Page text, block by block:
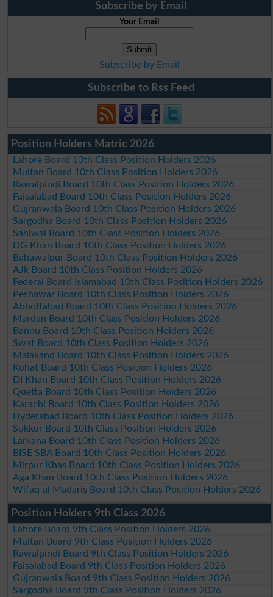
Subscribe by Email
Your Email
Subscribe by Email
Subscribe to Rss Feed
Position Holders Matric 2026
Lahore Board 10th Class Position Holders 2026
Multan Board 10th Class Position Holders 2026
Rawalpindi Board 10th Class Position Holders 2026
Faisalabad Board 10th Class Position Holders 2026
Gujranwala Board 10th Class Position Holders 2026
Sargodha Board 10th Class Position Holders 2026
Sahiwal Board 10th Class Position Holders 2026
DG Khan Board 10th Class Position Holders 2026
Bahawalpur Board 10th Class Position Holders 2026
AJk Board 10th Class Position Holders 2026
Federal Board Islamabad 10th Class Position Holders 2026
Peshawar Board 10th Class Position Holders 2026
Abbottabad Board 10th Class Position Holders 2026
Mardan Board 10th Class Position Holders 2026
Bannu Board 10th Class Position Holders 2026
Swat Board 10th Class Position Holders 2026
Malakand Board 10th Class Position Holders 2026
Kohat Board 10th Class Position Holders 2026
DI Khan Board 10th Class Position Holders 2026
Quetta Board 10th Class Position Holders 2026
Karachi Board 10th Class Position Holders 2026
Hyderabad Board 10th Class Position Holders 2026
Sukkur Board 10th Class Position Holders 2026
Larkana Board 10th Class Position Holders 2026
BISE SBA Board 10th Class Position Holders 2026
Mirpur Khas Board 10th Class Position Holders 2026
Aga Khan Board 10th Class Position Holders 2026
Wifaq ul Madaris Board 10th Class Position Holders 2026
Position Holders 9th Class 2026
Lahore Board 9th Class Position Holders 2026
Multan Board 9th Class Position Holders 2026
Rawalpindi Board 9th Class Position Holders 2026
Faisalabad Board 9th Class Position Holders 2026
Gujranwala Board 9th Class Position Holders 2026
Sargodha Board 9th Class Position Holders 2026